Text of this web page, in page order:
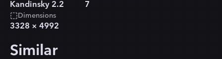
Kandinsky 2.2 7
Dimensions
3328 × 4992
Similar